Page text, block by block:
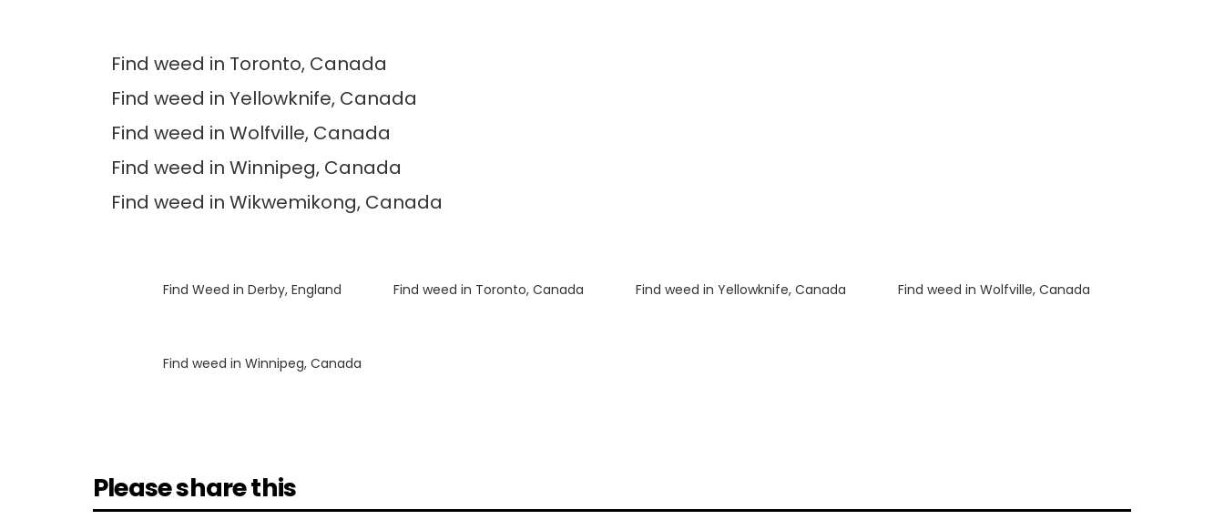
Find weed in Toronto, Canada
Find weed in Yellowknife, Canada
Find weed in Wolfville, Canada
Find weed in Winnipeg, Canada
Find weed in Wikwemikong, Canada
Find Weed in Derby, England Find weed in Toronto, Canada Find weed in Yellowknife, Canada Find weed in Wolfville, Canada
Find weed in Winnipeg, Canada
Please share this